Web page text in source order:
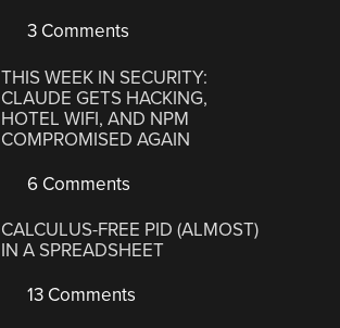
3 Comments
THIS WEEK IN SECURITY:
CLAUDE GETS HACKING,
HOTEL WIFI, AND NPM
COMPROMISED AGAIN
6 Comments
CALCULUS-FREE PID (ALMOST)
IN A SPREADSHEET
13 Comments